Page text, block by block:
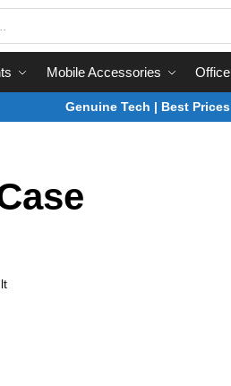
Mobile Accessories
Genuine Tech | Best